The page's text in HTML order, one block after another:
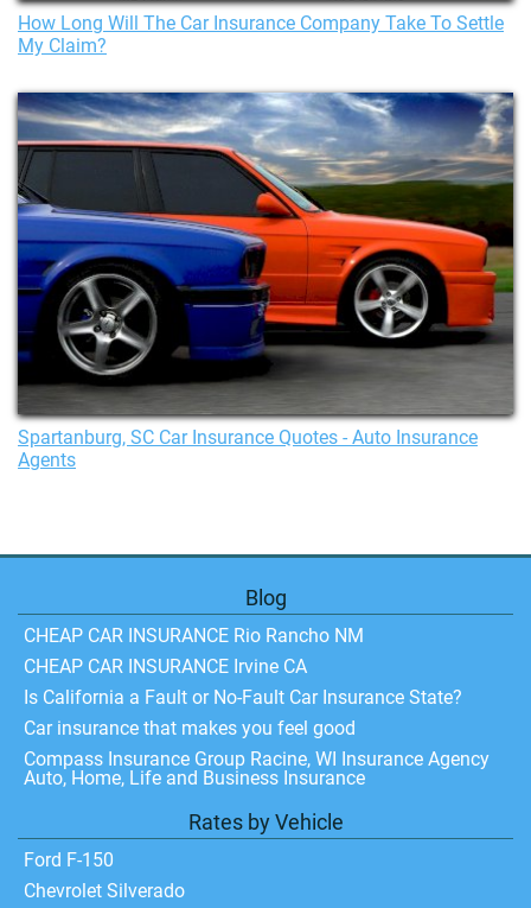
How Long Will The Car Insurance Company Take To Settle
My Claim?
Spartanburg, SC Car Insurance Quotes - Auto Insurance
Agents
Blog
CHEAP CAR INSURANCE Rio Rancho NM
CHEAP CAR INSURANCE Irvine CA
Is California a Fault or No-Fault Car Insurance State?
Car insurance that makes you feel good
Compass Insurance Group Racine, WI Insurance Agency
Auto, Home, Life and Business Insurance
Rates by Vehicle
Ford F-150
Chevrolet Silverado